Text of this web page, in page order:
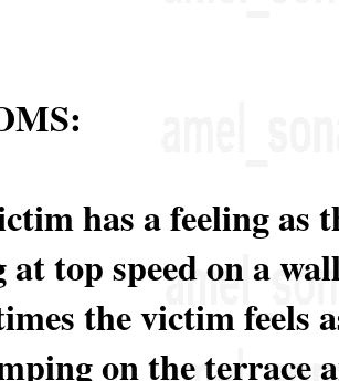
has a feeling as
top speed on a
the victim feels
on the terrace